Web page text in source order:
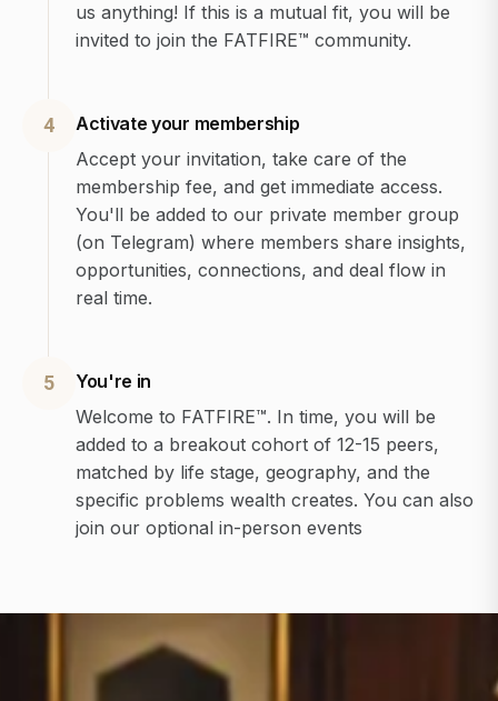
us anything! If this is a mutual fit, you will be
invited to join the FATFIRE™ community.
4
Activate your membership
Accept your invitation, take care of the
membership fee, and get immediate access.
You'll be added to our private member group
(on Telegram) where members share insights,
opportunities, connections, and deal flow in
real time.
5
You're in
Welcome to FATFIRE™. In time, you will be
added to a breakout cohort of 12-15 peers,
matched by life stage, geography, and the
specific problems wealth creates. You can also
join our optional in-person events